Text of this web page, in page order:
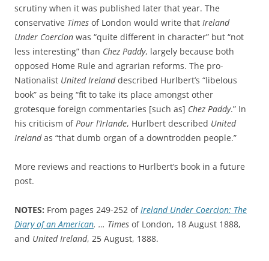
scrutiny when it was published later that year. The
conservative Times of London would write that Ireland
Under Coercion was “quite different in character” but “not
less interesting” than Chez Paddy, largely because both
opposed Home Rule and agrarian reforms. The pro-
Nationalist United Irelanddescribed Hurlbert’s “libelous
book” as being “fit to take its place amongst other
grotesque foreign commentaries [such as] Chez Paddy.” In
his criticism ofPour l’Irlande, Hurlbert described United
Irelandas “that dumb organ of a downtrodden people.”
More reviews and reactions to Hurlbert’s book in a future
post.
NOTES: From pages 249-252 ofIreland Under Coercion: The
Diary of an American. … Times of London, 18 August 1888,
and United Ireland, 25 August, 1888.